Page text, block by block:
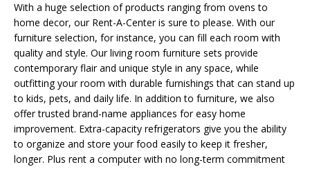
With a huge selection of products ranging from ovens to
home decor, our Rent-A-Center is sure to please. With our
furniture selection, for instance, you can fill each room with
quality and style. Our living room furniture sets provide
contemporary flair and unique style in any space, while
outfitting your room with durable furnishings that can stand up
to kids, pets, and daily life. In addition to furniture, we also
offer trusted brand-name appliances for easy home
improvement. Extra-capacity refrigerators give you the ability
to organize and store your food easily to keep it fresher,
longer. Plus rent a computer with no long-term commitment